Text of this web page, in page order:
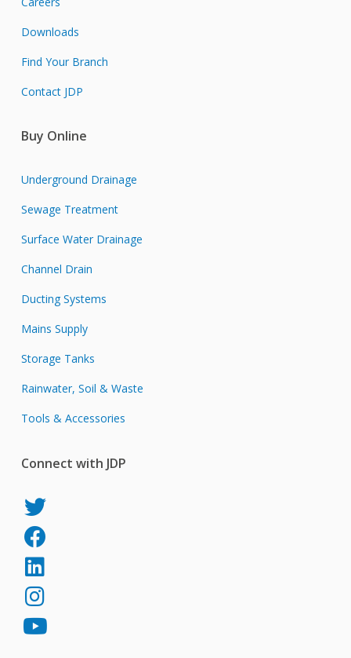
Downloads
Find Your Branch
Contact JDP
Buy Online
Underground Drainage
Sewage Treatment
Surface Water Drainage
Channel Drain
Ducting Systems
Mains Supply
Storage Tanks
Rainwater, Soil & Waste
Tools & Accessories
Connect with JDP
JDP
on
Twitter
JDP
on
Facebook
JDP
on
LinkedIn
JDP
on
Instagram
JDP